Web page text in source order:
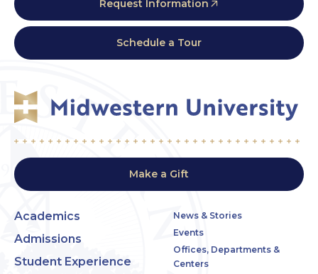
Request Information
Schedule a Tour
Make a Gift
Academics
Admissions
Student Experience
News & Stories
Events
Offices, Departments &
Centers